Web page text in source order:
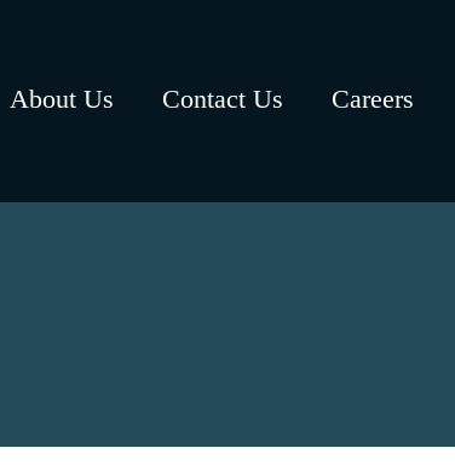
About Us Contact Us Careers